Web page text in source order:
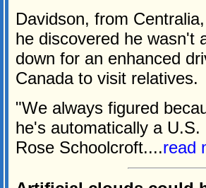
Davidson, from
he discovered he wasn't
down for an enhanced
Canada to visit relatives.
"We always figured
he's automatically a
Rose Schoolcroft....read